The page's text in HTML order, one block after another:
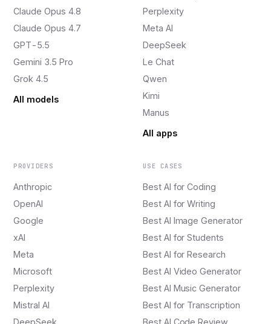
Claude Opus 4.8
Claude Opus 4.7
GPT-5.5
Gemini 3.5 Pro
Grok 4.5
All models
Perplexity
Meta AI
DeepSeek
Le Chat
Qwen
Kimi
Manus
All apps
PROVIDERS
Anthropic
OpenAI
Google
xAI
Meta
Microsoft
Perplexity
Mistral AI
USE CASES
Best AI for Coding
Best AI for Writing
Best AI Image Generator
Best AI for Students
Best AI for Research
Best AI Video Generator
Best AI Music Generator
Best AI for Transcription